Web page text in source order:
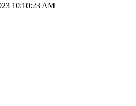
10:10:23 AM